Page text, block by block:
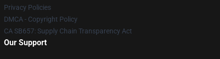
Privacy Policies
DMCA - Copyright Policy
CA SB657: Supply Chain Transparency Act
Our Support